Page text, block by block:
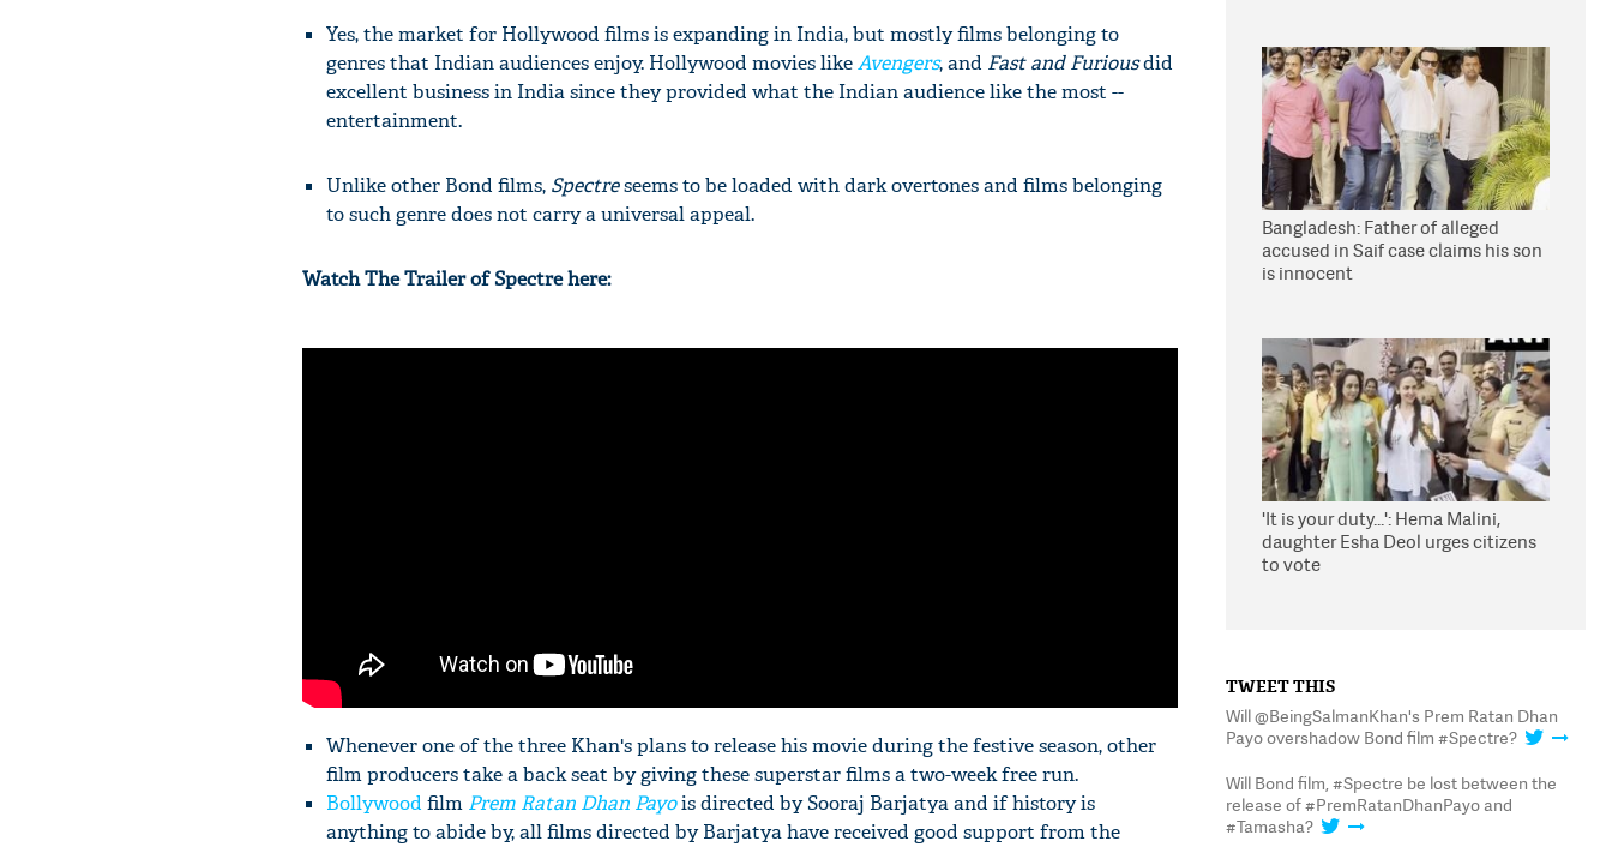
Yes, the market for Hollywood films is expanding in India, but mostly films belonging to
genres that Indian audiences enjoy. Hollywood movies likeAvengers, and Fast and Furiousdid
excellent business in India since they provided what the Indian audience like the most --
entertainment.
Unlike other Bond films, Spectreseems to be loaded with dark overtones and films belonging
to such genre does not carry a universal appeal.
Watch The Trailer of Spectre here:
Whenever one of the three Khan's plans to release his movie during the festive season, other
film producers take a back seat by giving these superstar films a two-week free run.
Bollywood film Prem Ratan Dhan Payois directed by Sooraj Barjatya and if history is
anything to abide by, all films directed by Barjatya have received good support from the
Bangladesh: Father of alleged
accused in Saif case claims his son
is innocent
'It is your duty...': Hema Malini,
daughter Esha Deol urges citizens
to vote
TWEET THIS
Will @BeingSalmanKhan's Prem Ratan Dhan
Payo overshadow Bond film #Spectre?
Will Bond film, #Spectre be lost between the
release of #PremRatanDhanPayo and
#Tamasha?